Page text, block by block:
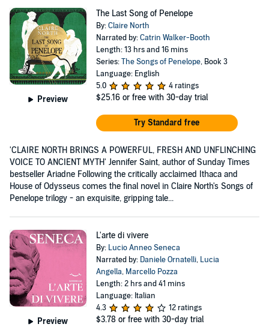
Preview
The Last Song of Penelope
By:Claire North
Narrated by:Catrin Walker-Booth
Length: 13 hrs and 16 mins
Series:The Songs of Penelope, Book 3
Language: English
5.0
4 ratings
$25.16 or free with 30-day trial
Try Standard free
'CLAIRE NORTH BRINGS A POWERFUL, FRESH AND UNFLINCHING
VOICE TO ANCIENT MYTH' Jennifer Saint, author of Sunday Times
bestseller Ariadne Following the critically acclaimed Ithaca and
House of Odysseus comes the final novel in Claire North's Songs of
Penelope trilogy - an exquisite, gripping tale...
Preview
L'arte di vivere
By: Lucio Anneo Seneca
Narrated by: Daniele Ornatelli, Lucia
Angella, Marcello Pozza
Length: 2 hrs and 41 mins
Language: Italian
4.3
12 ratings
$3.78 or free with 30-day trial